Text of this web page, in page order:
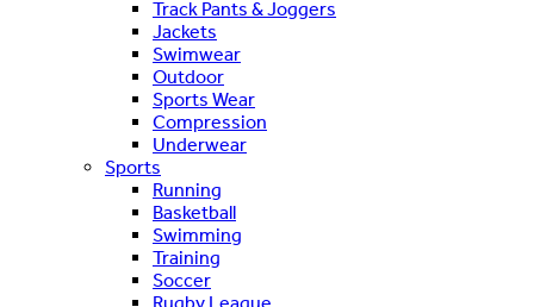
Track Pants & Joggers
Jackets
Swimwear
Outdoor
Sports Wear
Compression
Underwear
Sports
Running
Basketball
Swimming
Training
Soccer